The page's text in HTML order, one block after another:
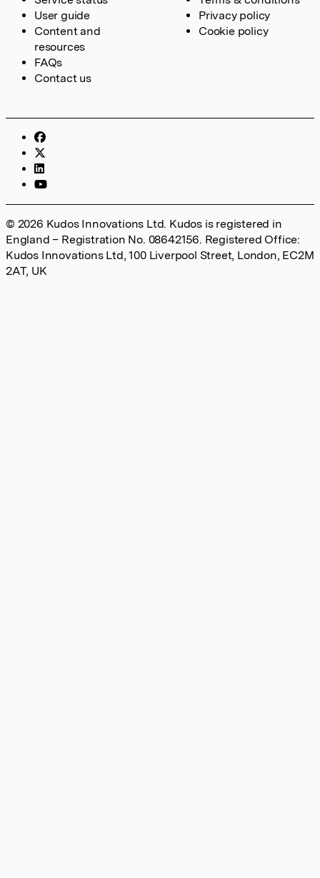
User guide
Content and
resources
FAQs
Contact us
Privacy policy
Cookie policy
© 2026 Kudos Innovations Ltd. Kudos is registered in
England – Registration No. 08642156. Registered Office:
Kudos Innovations Ltd, 100 Liverpool Street, London, EC2M
2AT, UK